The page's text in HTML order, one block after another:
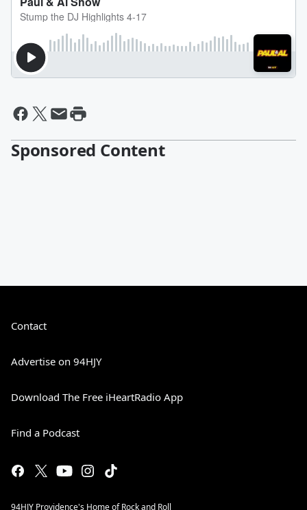
Sponsored Content
Contact
Advertise on 94HJY
Download The Free iHeartRadio App
Find a Podcast
94HJY Providence's Home of Rock and Roll